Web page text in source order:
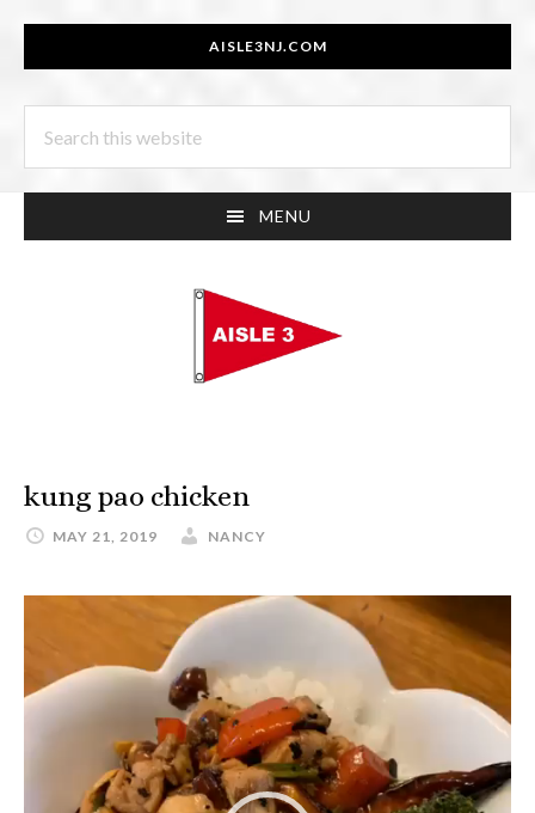
AISLE3NJ.COM
Search
this
website
MENU
kung pao chicken
MAY 21, 2019 NANCY